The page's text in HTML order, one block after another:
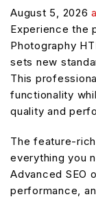
August 5, 2026
Experience the
Photography
sets new
This
functionality
quality and
The feature-
everything you
Advanced SEO
performance,